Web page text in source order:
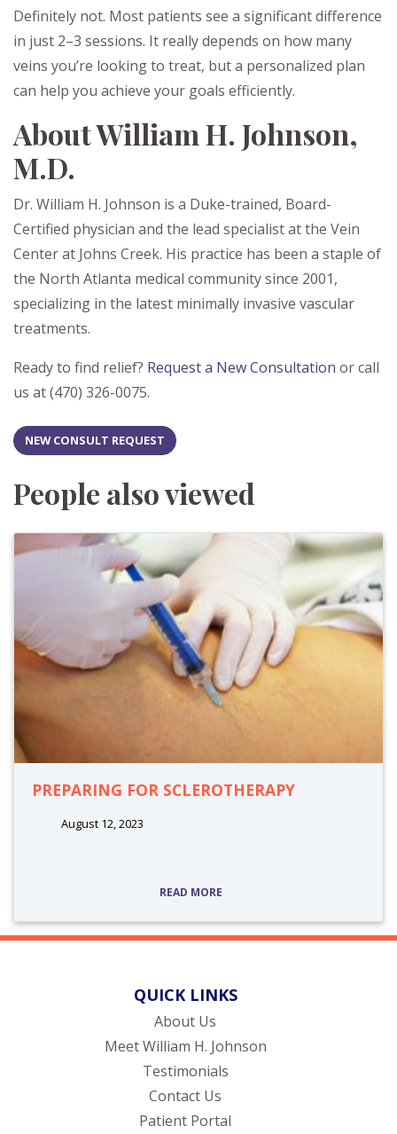
Definitely not. Most patients see a significant difference
in just 2–3 sessions. It really depends on how many
veins you’re looking to treat, but a personalized plan
can help you achieve your goals efficiently.
About William H. Johnson,
M.D.
Dr. William H. Johnson is a Duke-trained, Board-
Certified physician and the lead specialist at the Vein
Center at Johns Creek. His practice has been a staple of
the North Atlanta medical community since 2001,
specializing in the latest minimally invasive vascular
treatments.
Ready to find relief? Request a New Consultation or call
us at (470) 326-0075.
NEW CONSULT REQUEST
People also viewed
PREPARING FOR SCLEROTHERAPY
August 12, 2023
READ MORE
QUICK LINKS
About Us
Meet William H. Johnson
Testimonials
Contact Us
Patient Portal